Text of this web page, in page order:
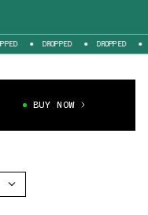
DROPPED DROPPED
BUY NOW